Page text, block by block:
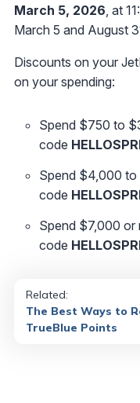
March 5, 2026, at
March 5 and August
Discounts on your
on your spending:
Spend $750 to
code
Spend $4,000
code
Spend $7,000 or
code
Related:
The Best Ways to
TrueBlue Points